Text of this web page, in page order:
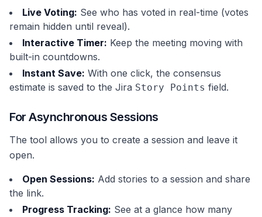
Live Voting: See who has voted in real-time (votes
remain hidden until reveal).
Interactive Timer: Keep the meeting moving with
built-in countdowns.
Instant Save: With one click, the consensus
estimate is saved to the Jira Story Points field.
For Asynchronous Sessions
The tool allows you to create a session and leave it
open.
Open Sessions: Add stories to a session and share
the link.
Progress Tracking: See at a glance how many